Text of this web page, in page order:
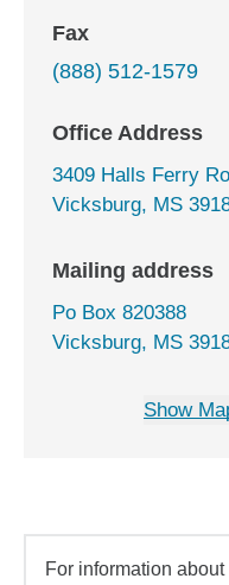
Fax
(888) 512-1579
Office Address
3409 Halls Ferry
Vicksburg, MS
Mailing address
Po Box 820388
Vicksburg, MS
Show
For information